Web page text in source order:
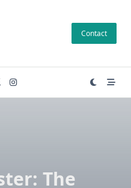
Contact
The